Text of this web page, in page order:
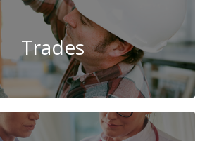
Trades